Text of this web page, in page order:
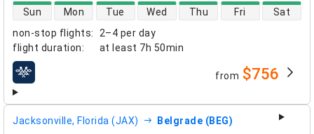
non-stop flights:
2–4 per day
flight duration: at least 7h 50min
direct flight availability
Sun Mon Tue Wed Thu Fri Sat
airlines from $756
Jacksonville, Florida (JAX) Belgrade (BEG)